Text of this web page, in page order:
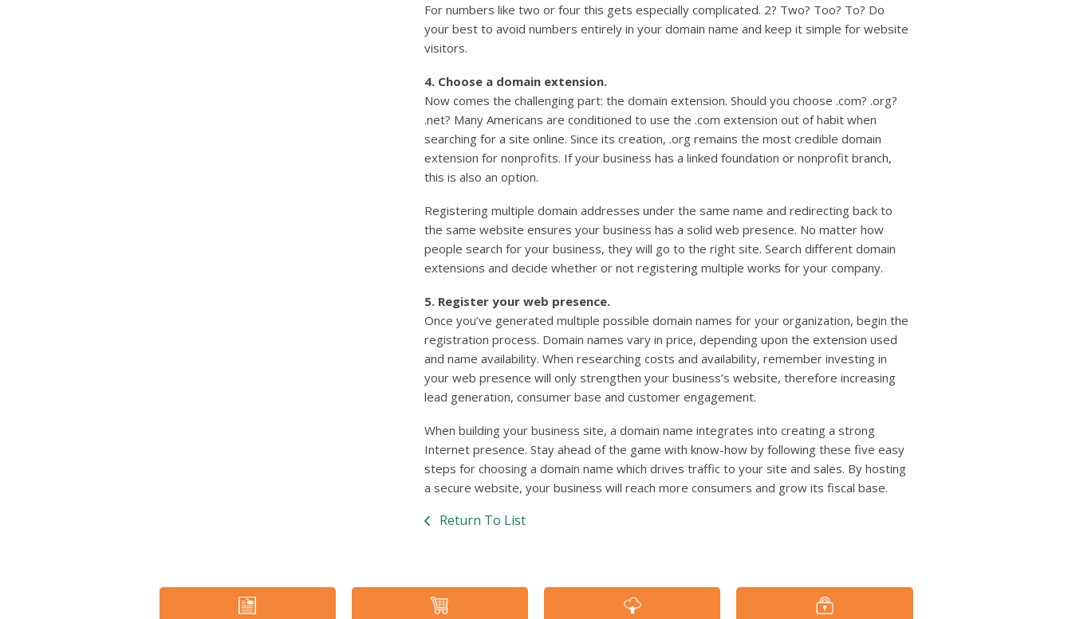
For numbers like two or four this gets especially complicated. 2? Two? Too? To? Do
your best to avoid numbers entirely in your domain name and keep it simple for website
visitors.
4. Choose a domain extension.
Now comes the challenging part: the domain extension. Should you choose .com? .org?
.net? Many Americans are conditioned to use the .com extension out of habit when
searching for a site online. Since its creation, .org remains the most credible domain
extension for nonprofits. If your business has a linked foundation or nonprofit branch,
this is also an option.
Registering multiple domain addresses under the same name and redirecting back to
the same website ensures your business has a solid web presence. No matter how
people search for your business, they will go to the right site. Search different domain
extensions and decide whether or not registering multiple works for your company.
5. Register your web presence.
Once you’ve generated multiple possible domain names for your organization, begin the
registration process. Domain names vary in price, depending upon the extension used
and name availability. When researching costs and availability, remember investing in
your web presence will only strengthen your business’s website, therefore increasing
lead generation, consumer base and customer engagement.
When building your business site, a domain name integrates into creating a strong
Internet presence. Stay ahead of the game with know-how by following these five easy
steps for choosing a domain name which drives traffic to your site and sales. By hosting
a secure website, your business will reach more consumers and grow its fiscal base.
Return To List